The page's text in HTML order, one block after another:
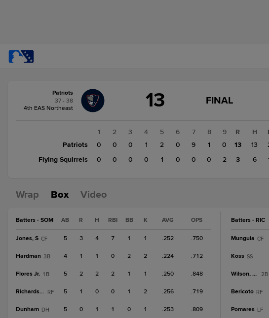
Flying
Squirrels
Patriots
37 - 38
4th EAS Northeast
13
GAME
FINAL
FINAL
1 2 3 4 5 6 7 8
9
Patriots
0 0 0 1 2 0 9 1
0
Flying Squirrels
0 0 0 0 1 0 0 0 2
R H
13
13
3
6
Wrap Box Video
Batters - SOM AB R H RBI BB K AVG OPS
Jones, S CF 5 3 4 7 1 1 .252 .750
Hardman 3B 4 1 1 0 2 2 .224 .712
Flores Jr. 1B 5 2 2 2 1 1 .250 .848
Richardson RF 5 1 0 0 1 2 .256 .719
Dunham DH 5 0 1 1 0 1 .253 .809
Batters - RIC
Munguia CF
Koss SS
Wilson, Wi 2B
Bericoto RF
Pomares LF